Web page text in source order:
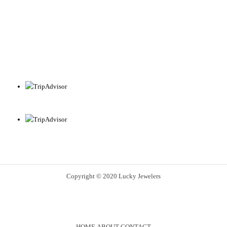
Copyright © 2020 Lucky Jewelers